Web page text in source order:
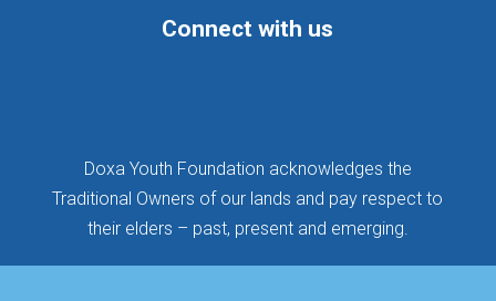
Connect with us
Doxa Youth Foundation acknowledges the
Traditional Owners of our lands and pay respect to
their elders – past, present and emerging.